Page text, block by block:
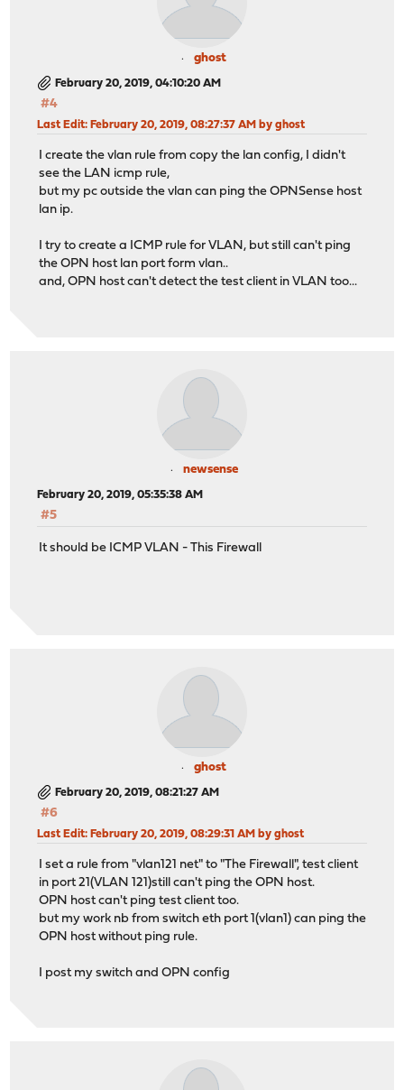
ghost
February 20, 2019, 04:10:20 AM
#4
Last Edit: February 20, 2019, 08:27:37 AM by ghost
I create the vlan rule from copy the lan config, I didn't
see the LAN icmp rule,
but my pc outside the vlan can ping the OPNSense host
lan ip.
I try to create a ICMP rule for VLAN, but still can't ping
the OPN host lan port form vlan..
and, OPN host can't detect the test client in VLAN too...
newsense
February 20, 2019, 05:35:38 AM
#5
It should be ICMP VLAN - This Firewall
ghost
February 20, 2019, 08:21:27 AM
#6
Last Edit: February 20, 2019, 08:29:31 AM by ghost
I set a rule from "vlan121 net" to "The Firewall", test client
in port 21(VLAN 121)still can't ping the OPN host.
OPN host can't ping test client too.
but my work nb from switch eth port 1(vlan1) can ping the
OPN host without ping rule.
I post my switch and OPN config